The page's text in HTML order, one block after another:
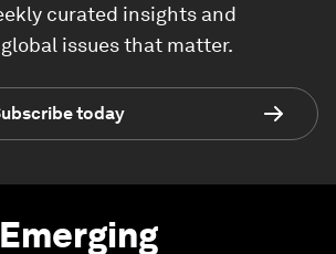
curated insights and
issues that matter.
today
Emerging